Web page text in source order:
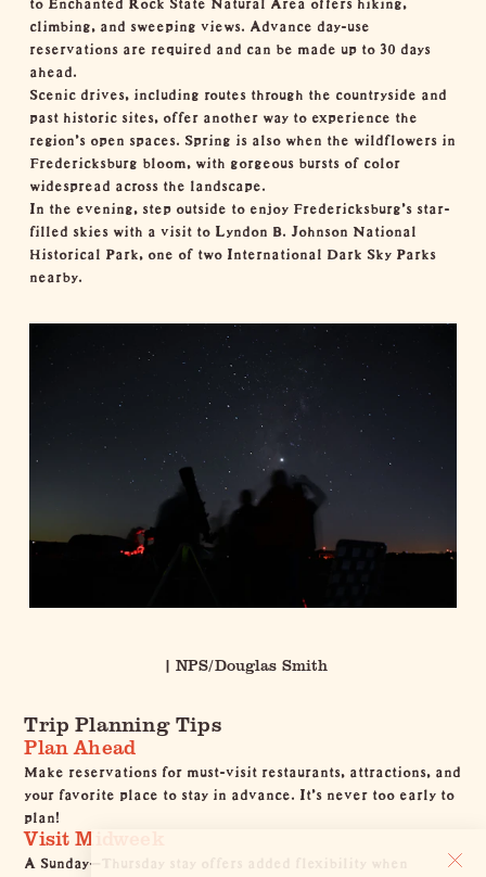
climbing, and sweeping views. Advance day-use
reservations are required and can be made up to 30 days
ahead.
Scenic drives, including routes through the countryside and
past historic sites, offer another way to experience the
region’s open spaces. Spring is also when the wildflowersin
Fredericksburg bloom, with gorgeous bursts of color
widespread across the landscape.
In the evening, step outside to enjoy Fredericksburg’s star-
filled skies with a visit to Lyndon B. Johnson National
Historical Park, one of two International Dark Sky Parks
nearby.
| NPS/Douglas Smith
Trip Planning Tips
Plan Ahead
Make reservations for must-visit restaurants, attractions, and
your favorite place to stay in advance. It's never too early to
plan!
Visit Midweek
A Sunday–Thursday stay offers added flexibility when